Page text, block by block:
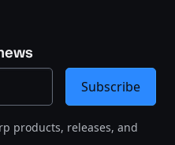
products, releases, and
Subscribe